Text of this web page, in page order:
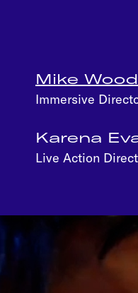
Mike
Immersive
Karena
Live Action